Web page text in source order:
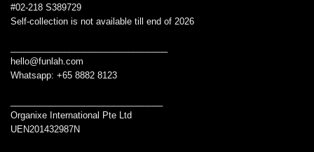
#02-218 S389729
Self-collection is not available till end of 2026
hello@funlah.com
Whatsapp: +65 8882 8123
Organixe International Pte Ltd
UEN201432987N